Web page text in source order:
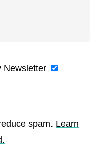
Newsletter
spam. Learn